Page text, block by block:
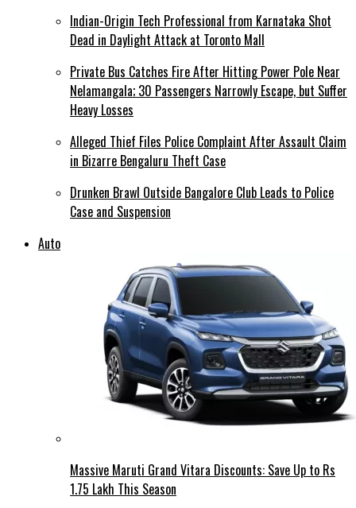
Indian-Origin Tech Professional from Karnataka Shot
Dead in Daylight Attack at Toronto Mall
Private Bus Catches Fire After Hitting Power Pole Near
Nelamangala; 30 Passengers Narrowly Escape, but Suffer
Heavy Losses
Alleged Thief Files Police Complaint After Assault Claim
in Bizarre Bengaluru Theft Case
Drunken Brawl Outside Bangalore Club Leads to Police
Case and Suspension
Auto
Massive Maruti Grand Vitara Discounts: Save Up to Rs
1.75 Lakh This Season